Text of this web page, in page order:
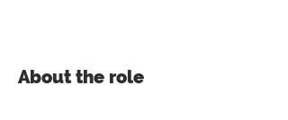
About the role